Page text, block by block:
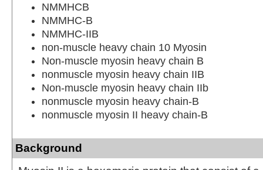
NMMHCB
NMMHC-B
NMMHC-IIB
non-muscle heavy chain 10 Myosin
Non-muscle myosin heavy chain B
nonmuscle myosin heavy chain IIB
Non-muscle myosin heavy chain IIb
nonmuscle myosin heavy chain-B
nonmuscle myosin II heavy chain-B
Background